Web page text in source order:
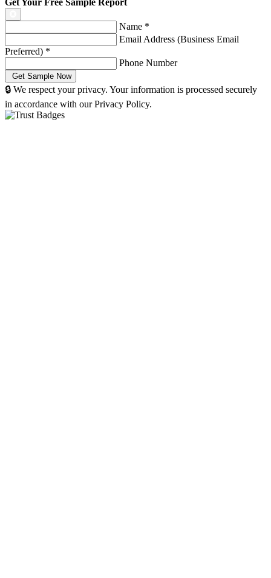
Get Your Free Sample Report
Name *
Email Address (Business Email
Preferred) *
Phone Number
🔒 We respect your privacy. Your information is processed securely
in accordance with our Privacy Policy.